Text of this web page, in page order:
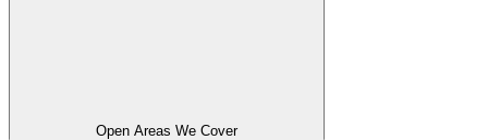
Open Areas We Cover